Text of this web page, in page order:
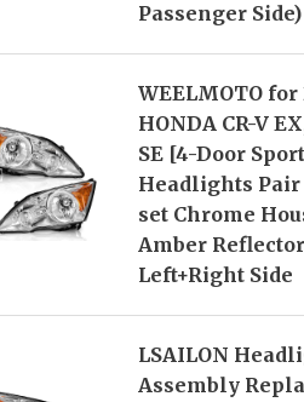
Passenger Side)
WEELMOTO for
HONDA CR-V
SE [4-Door
Headlights
set Chrome
Amber Reflector
Left+Right Side
LSAILON
Assembly